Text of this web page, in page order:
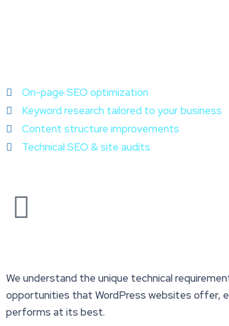
On-page SEO optimization
Keyword research tailored to your business
Content structure improvements
Technical SEO & site audits
We understand the unique technical
opportunities that WordPress websites offer,
performs at its best.